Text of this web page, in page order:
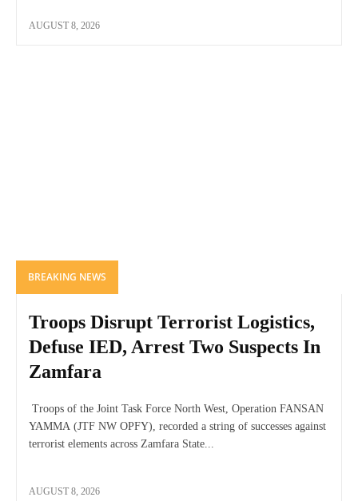
AUGUST 8, 2026
BREAKING NEWS
Troops Disrupt Terrorist Logistics,
Defuse IED, Arrest Two Suspects In
Zamfara
Troops of the Joint Task Force North West, Operation FANSAN
YAMMA (JTF NW OPFY), recorded a string of successes against
terrorist elements across Zamfara State...
AUGUST 8, 2026